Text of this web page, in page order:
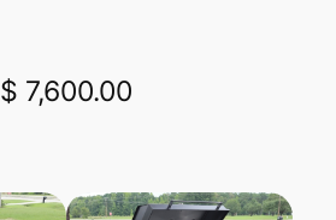
$ 7,600.00